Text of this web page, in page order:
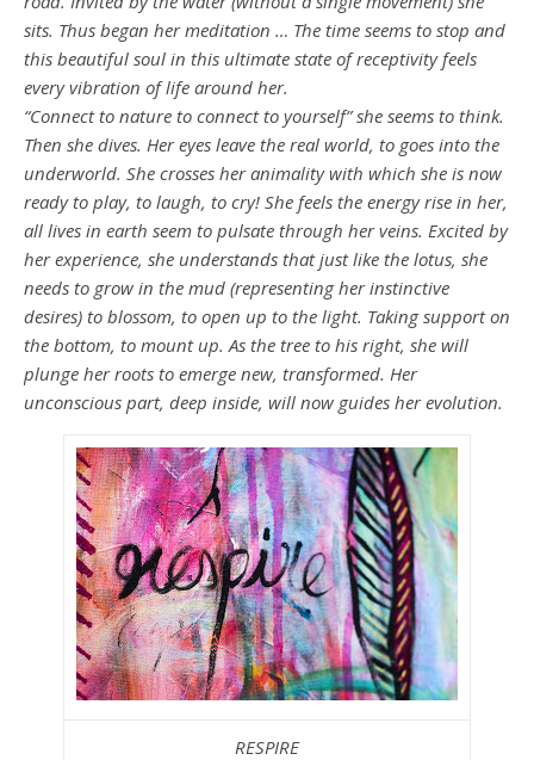
sits. Thus began her meditation … The time seems to stop and
this beautiful soul in this ultimate state of receptivity feels
every vibration of life around her.
“Connect to nature to connect to yourself” she seems to think.
Then she dives. Her eyes leave the real world, to goes into the
underworld. She crosses her animality with which she is now
ready to play, to laugh, to cry! She feels the energy rise in her,
all lives in earth seem to pulsate through her veins. Excited by
her experience, she understands that just like the lotus, she
needs to grow in the mud (representing her instinctive
desires) to blossom, to open up to the light. Taking support on
the bottom, to mount up. As the tree to his right, she will
plunge her roots to emerge new, transformed. Her
unconscious part, deep inside, will now guides her evolution.
RESPIRE